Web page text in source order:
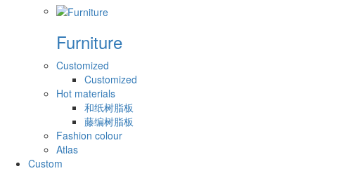
Furniture
Customized
Customized
Hot materials
和纸树脂板
藤编树脂板
Fashion colour
Atlas
Custom